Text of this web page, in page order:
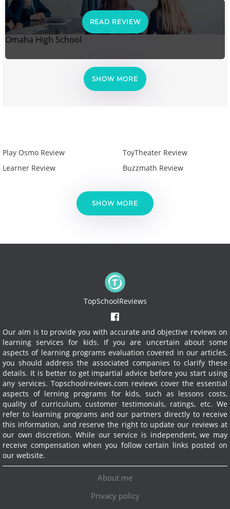
READ REVIEW
Omaha High School
SHOW MORE
Play Osmo Review
Learner Review
ToyTheater Review
Buzzmath Review
SHOW MORE
TopSchoolReviews
Our aim is to provide you with accurate and objective reviews on
learning services for kids. If you are uncertain about some
aspects of learning programs evaluation covered in our articles,
you should address the associated companies to clarify these
details. It is better to get impartial advice before you start using
any services. Topschoolreviews.com reviews cover the essential
aspects of lerning programs for kids, such as lessons costs,
quality of curriculum, customer testimonials, ratings, etc. We
refer to learning programs and our partners directly to receive
this information, and reserve the right to update our reviews at
our own discretion. While our service is independent, we may
receive compensation when you follow certain links posted on
our website.
About me
Privacy policy